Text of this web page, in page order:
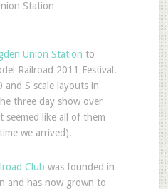
Station
Union Station to
Railroad 2011 Festival.
and S scale layouts in
three day show over
seemed like all of them
we arrived).
Club was founded in
and has now grown to